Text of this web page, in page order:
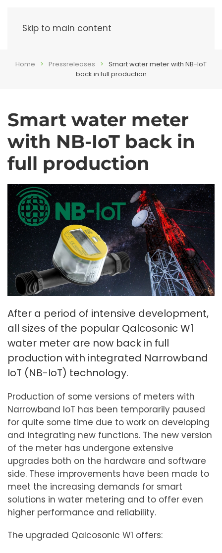
Skip to main content
Home Pressreleases
Smart water meter with NB-IoT
back in full production
Smart water meter
with NB-IoT back in
full production
After a period of intensive development,
all sizes of the popular Qalcosonic W1
water meter are now back in full
production with integrated Narrowband
IoT (NB-IoT) technology.
Production of some versions of meters with
Narrowband IoT has been temporarily paused
for quite some time due to work on developing
and integrating new functions. The new version
of the meter has undergone extensive
upgrades both on the hardware and software
side. These improvements have been made to
meet the increasing demands for smart
solutions in water metering and to offer even
higher performance and reliability.
The upgraded Qalcosonic W1 offers: